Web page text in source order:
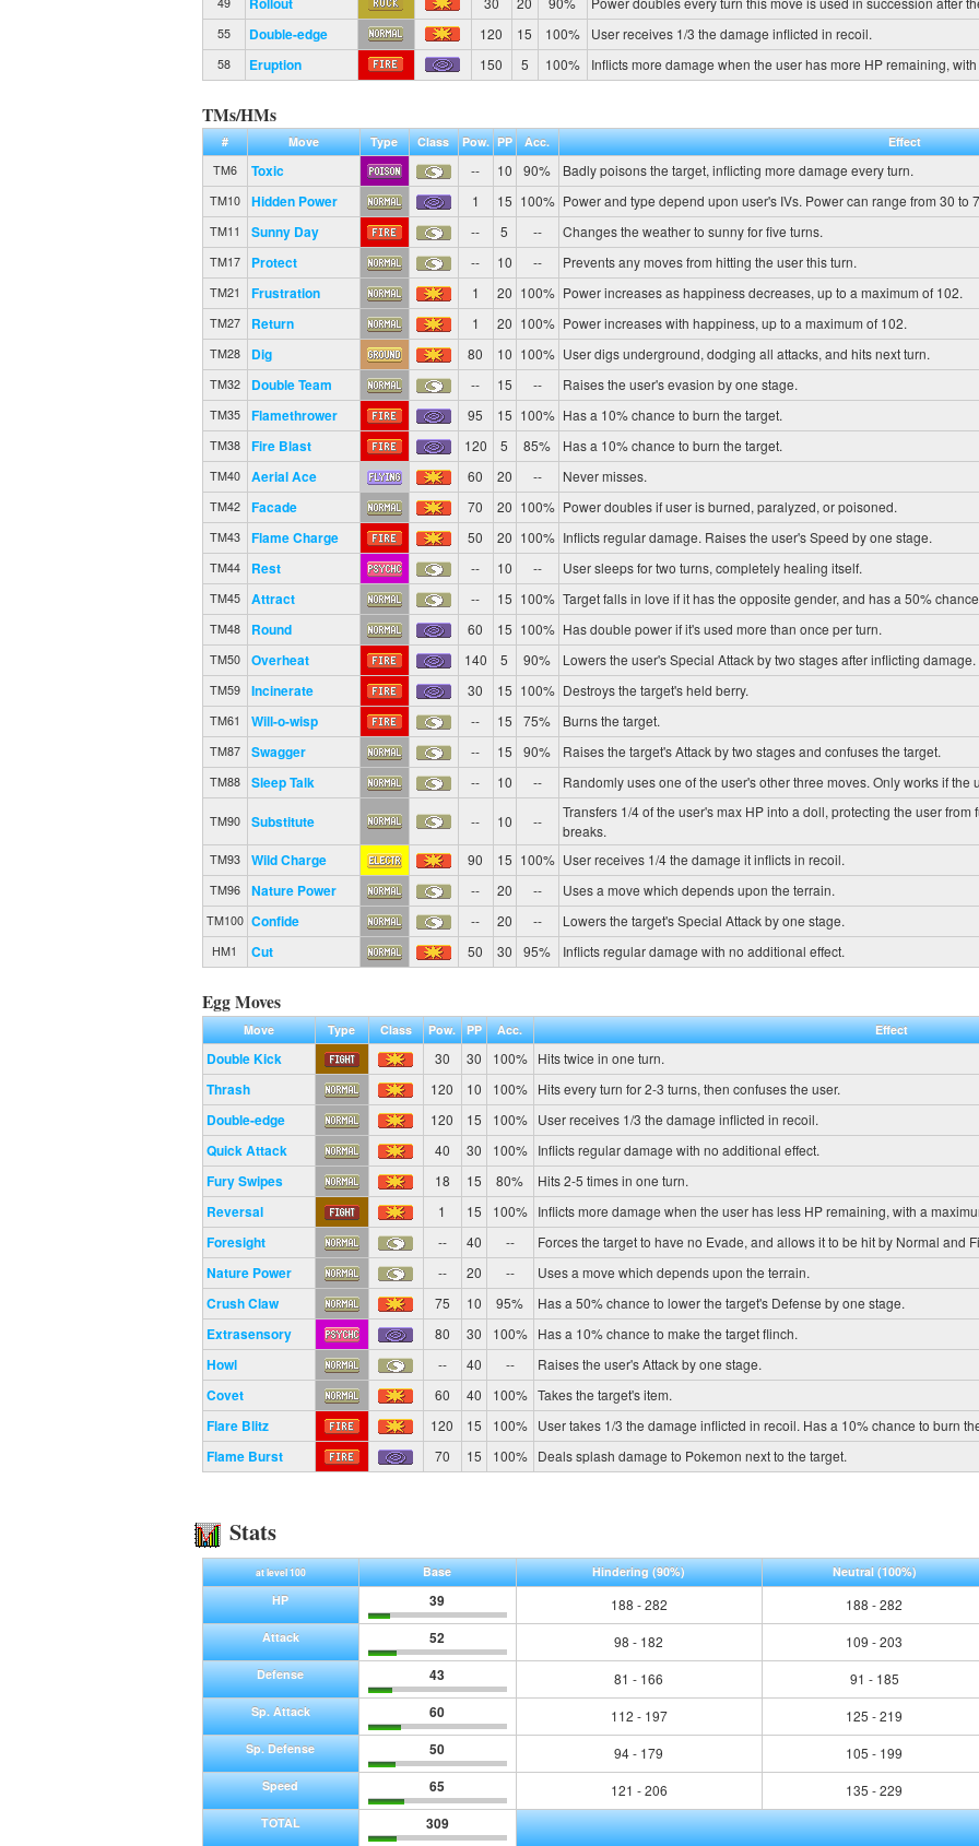
55 Double-edge 120 15 100% User receives 1/3 the damage inflicted in recoil.
58 Eruption 150 5 100% Inflicts more damage when the user has more HP remaining,
TMs/HMs
# Move Type Class Pow. PP Acc.
Effect
TM6
Toxic -- 10 90% Badly poisons the target, inflicting more damage every turn.
TM10 Hidden Power 1 15 100% Power and type depend upon user's IVs. Power can range from 30 to
TM11 Sunny Day -- 5 -- Changes the weather to sunny for five turns.
TM17 Protect -- 10 -- Prevents any moves from hitting the user this turn.
TM21 Frustration 1 20 100% Power increases as happiness decreases, up to a maximum of 102.
TM27 Return 1 20 100% Power increases with happiness, up to a maximum of 102.
TM28 Dig 80 10 100% User digs underground, dodging all attacks, and hits next turn.
TM32 Double Team -- 15 -- Raises the user's evasion by one stage.
TM35 Flamethrower 95 15 100% Has a 10% chance to burn the target.
TM38 Fire Blast 120 5 85% Has a 10% chance to burn the target.
TM40 Aerial Ace 60 20 -- Never misses.
TM42 Facade 70 20 100% Power doubles if user is burned, paralyzed, or poisoned.
TM43 Flame Charge 50 20 100% Inflicts regular damage. Raises the user's Speed by one stage.
TM44 Rest -- 10 -- User sleeps for two turns, completely healing itself.
TM45 Attract -- 15 100% Target falls in love if it has the opposite gender, and has a 50%
TM48 Round 60 15 100% Has double power if it's used more than once per turn.
TM50 Overheat 140 5 90% Lowers the user's Special Attack by two stages after inflicting damage.
TM59 Incinerate 30 15 100% Destroys the target's held berry.
TM61 Will-o-wisp -- 15 75% Burns the target.
TM87 Swagger -- 15 90% Raises the target's Attack by two stages and confuses the target.
TM88 Sleep Talk -- 10 -- Randomly uses one of the user's other three moves. Only works if the
TM90 Substitute -- 10 --
Transfers 1/4 of the user's max HP into a doll, protecting the user
breaks.
TM93 Wild Charge 90 15 100% User receives 1/4 the damage it inflicts in recoil.
TM96 Nature Power -- 20 -- Uses a move which depends upon the terrain.
TM100 Confide -- 20 -- Lowers the target's Special Attack by one stage.
HM1 Cut 50 30 95% Inflicts regular damage with no additional effect.
Egg Moves
Move Type Class Pow. PP Acc. Effect
Double Kick 30 30 100% Hits twice in one turn.
Thrash 120 10 100% Hits every turn for 2-3 turns, then confuses the user.
Double-edge 120 15 100% User receives 1/3 the damage inflicted in recoil.
Quick Attack 40 30 100% Inflicts regular damage with no additional effect.
Fury Swipes 18 15 80% Hits 2-5 times in one turn.
Reversal 1 15 100% Inflicts more damage when the user has less HP remaining, with a
Foresight -- 40 -- Forces the target to have no Evade, and allows it to be hit by Normal and
Nature Power -- 20 -- Uses a move which depends upon the terrain.
Crush Claw 75 10 95% Has a 50% chance to lower the target's Defense by one stage.
Extrasensory 80 30 100% Has a 10% chance to make the target flinch.
Howl -- 40 -- Raises the user's Attack by one stage.
Covet 60 40 100% Takes the target's item.
Flare Blitz 120 15 100% User takes 1/3 the damage inflicted in recoil. Has a 10% chance to burn
Flame Burst 70 15 100% Deals splash damage to Pokemon next to the target.
Stats
at level 100 Base Hindering(90%) Neutral(100%)
HP
39 188 - 282 188 - 282
Attack 52 98 - 182 109 - 203
Defense 43 81 - 166 91 - 185
Sp. Attack 60 112 - 197 125 - 219
Sp. Defense 50 94 - 179 105 - 199
Speed 65 121 - 206 135 - 229
TOTAL 309